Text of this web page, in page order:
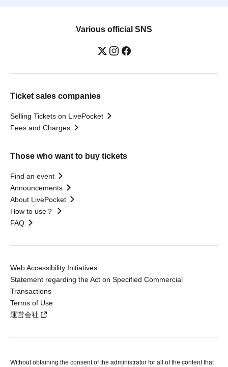
Various official SNS
Ticket sales companies
Selling Tickets on LivePocket
Fees and Charges
Those who want to buy tickets
Find an event
Announcements
About LivePocket
How to use？
FAQ
Web Accessibility Initiatives
Statement regarding the Act on Specified Commercial
Transactions
Terms of Use
運営会社
Without obtaining the consent of the administrator for all of the content that